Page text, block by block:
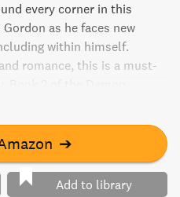
every corner in this
as he faces new
within himself.
romance, this is a must-
➔
Add to library